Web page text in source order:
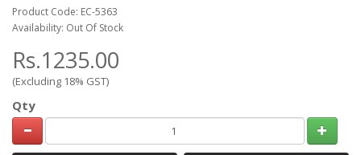
Product Code: EC-5363
Availability: Out Of Stock
Rs.1235.00
(Excluding 18% GST)
Qty